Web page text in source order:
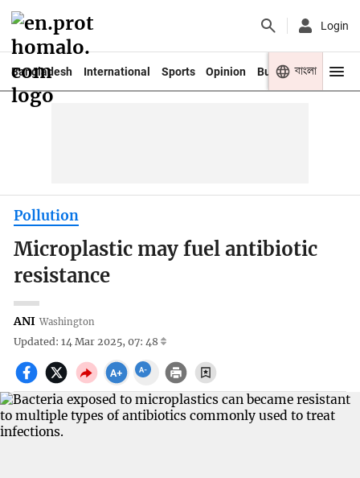
Login
Bangladesh International Sports Opinion Business Youth
বাংলা
Pollution
Microplastic may fuel antibiotic
resistance
ANI Washington
Updated: 14 Mar 2025, 07: 48